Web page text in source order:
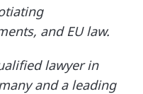
and EU law.
lawyer in
and a leading